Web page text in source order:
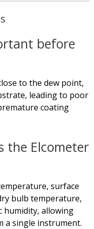
before
to the dew point,
leading to poor
coating
the Elcometer
surface
bulb temperature,
humidity, allowing
a single instrument.